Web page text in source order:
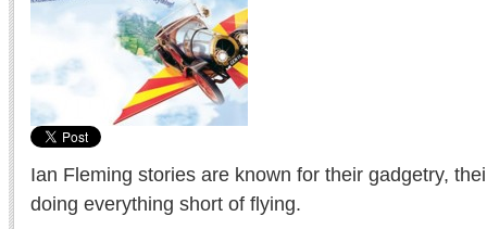
Ian Fleming stories are known for their gadgetry,
doing everything short of flying.